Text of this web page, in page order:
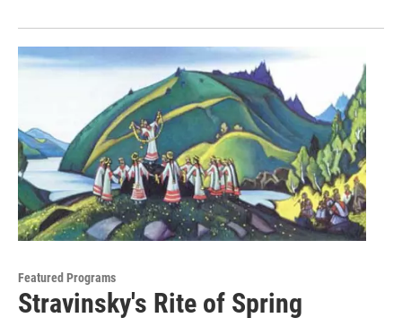
Featured Programs
Stravinsky's Rite of Spring